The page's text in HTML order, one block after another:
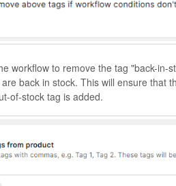
workflow to remove the tag "back-in-
back in stock. This will ensure that
of-stock tag is added.